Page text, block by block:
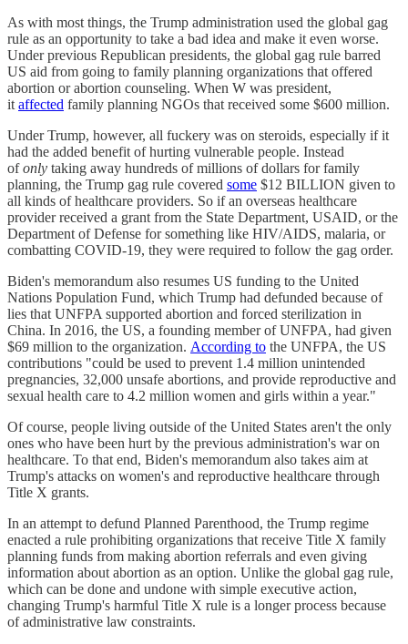
As with most things, the Trump administration used the global gag
rule as an opportunity to take a bad idea and make it even worse.
Under previous Republican presidents, the global gag rule barred
US aid from going to family planning organizations that offered
abortion or abortion counseling. When W was president,
it affected family planning NGOs that received some $600 million.
Under Trump, however, all fuckery was on steroids, especially if it
had the added benefit of hurting vulnerable people. Instead
ofonly taking away hundreds of millions of dollars for family
planning, the Trump gag rule covered some $12 BILLION given to
all kinds of healthcare providers. So if an overseas healthcare
provider received a grant from the State Department, USAID, or the
Department of Defense for something like HIV/AIDS, malaria, or
combatting COVID-19, they were required to follow the gag order.
Biden's memorandum also resumes US funding to the United
Nations Population Fund, which Trump had defunded because of
lies that UNFPA supported abortion and forced sterilization in
China. In 2016, the US, a founding member of UNFPA, had given
$69 million to the organization. According to the UNFPA, the US
contributions "could be used to prevent 1.4 million unintended
pregnancies, 32,000 unsafe abortions, and provide reproductive and
sexual health care to 4.2 million women and girls within a year."
Of course, people living outside of the United States aren't the only
ones who have been hurt by the previous administration's war on
healthcare. To that end, Biden's memorandum also takes aim at
Trump's attacks on women's and reproductive healthcare through
Title X grants.
In an attempt to defund Planned Parenthood, the Trump regime
enacted a rule prohibiting organizations that receive Title X family
planning funds from making abortion referrals and even giving
information about abortion as an option. Unlike the global gag rule,
which can be done and undone with simple executive action,
changing Trump's harmful Title X rule is a longer process because
of administrative law constraints.